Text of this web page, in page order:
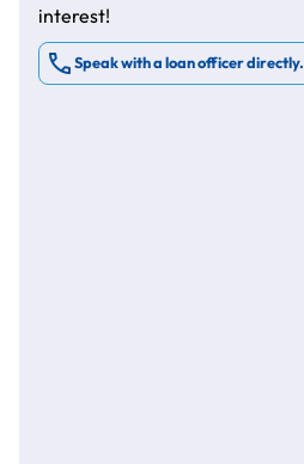
interest!
Speak with a loan officer directly.